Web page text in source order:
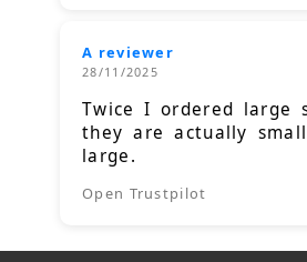
A reviewer
28/11/2025
Twice I ordered large
they are actually
large.
Open Trustpilot